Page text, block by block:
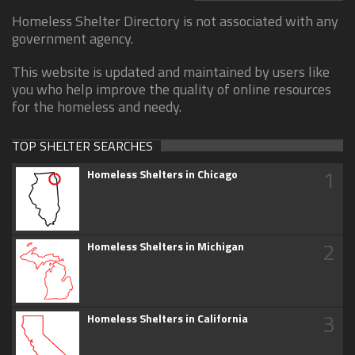
Homeless Shelter Directory is not associated with any
government agency.
This website is updated and maintained by users like
you who help improve the quality of online resources
for the homeless and needy.
TOP SHELTER SEARCHES
Homeless Shelters in Chicago 1
Homeless Shelters in Michigan 2
Homeless Shelters in California 3